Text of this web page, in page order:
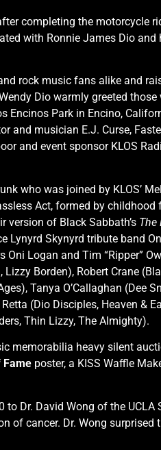
completing the motorcycle
with Ronnie James Dio
rock music fans alike and
Dio warmly greeted
Encinos Park in Encino,
musician E.J. Curse,
and event sponsor KLOS
who was joined by KLOS’
Act, formed by
version of Black Sabbath’s The
Skynyrd tribute band
Logan and Tim “Ripper”
Borden), Robert Crane
Tanya O’Callaghan (Dee
(Dio Disciples, Heaven &
Thin Lizzy, The Almighty).
memorabilia heavy silent
Fame poster, a KISS Waffle
to Dr. David Wong of the
of cancer. Dr. Wong